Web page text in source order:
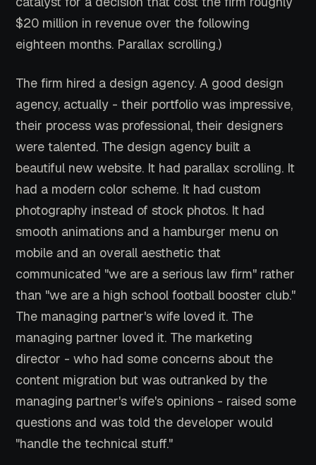
$20 million in revenue over the following
eighteen months. Parallax scrolling.)
The firm hired a design agency. A good design
agency, actually - their portfolio was impressive,
their process was professional, their designers
were talented. The design agency built a
beautiful new website. It had parallax scrolling. It
had a modern color scheme. It had custom
photography instead of stock photos. It had
smooth animations and a hamburger menu on
mobile and an overall aesthetic that
communicated "we are a serious law firm" rather
than "we are a high school football booster club."
The managing partner's wife loved it. The
managing partner loved it. The marketing
director - who had some concerns about the
content migration but was outranked by the
managing partner's wife's opinions - raised some
questions and was told the developer would
"handle the technical stuff."